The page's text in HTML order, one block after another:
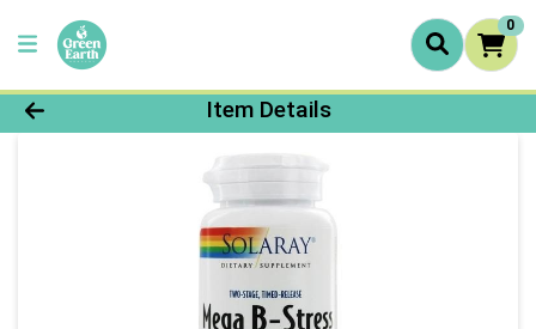
0
Product Details Page
Item Details